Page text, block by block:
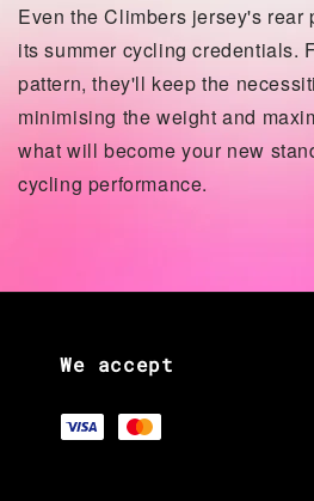
Even the Climbers jersey's rear
its summer cycling credentials.
pattern, they'll keep the
minimising the weight and
what will become your new
cycling performance.
We accept